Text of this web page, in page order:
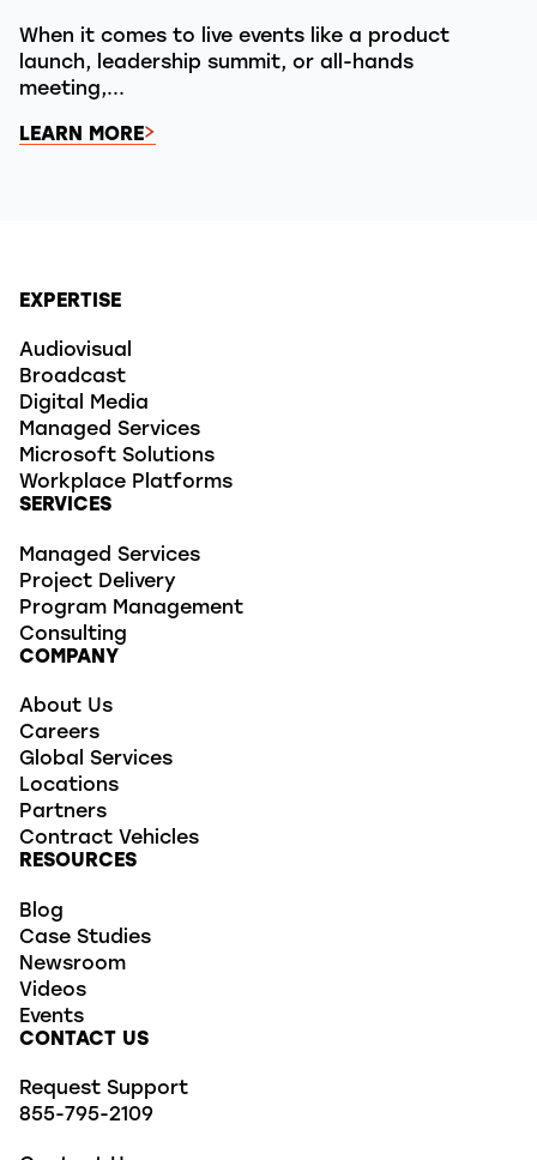
When it comes to live events like a product
launch, leadership summit, or all-hands
meeting,...
LEARN MORE
EXPERTISE
Audiovisual
Broadcast
Digital Media
Managed Services
Microsoft Solutions
Workplace Platforms
SERVICES
Managed Services
Project Delivery
Program Management
Consulting
COMPANY
About Us
Careers
Global Services
Locations
Partners
Contract Vehicles
RESOURCES
Blog
Case Studies
Newsroom
Videos
Events
CONTACT US
Request Support
855-795-2109